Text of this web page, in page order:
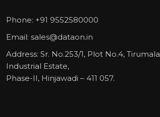
Phone: +91 9552580000
Email: sales@dataon.in
Address: Sr. No.253/1, Plot No.4, Tirumala
Industrial Estate,
Phase-II, Hinjawadi – 411 057.